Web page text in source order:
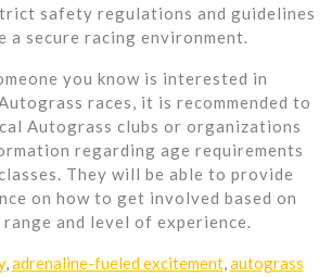
safety regulations and guidelines
a secure racing environment.
you know is interested in
races, it is recommended to
Autograss clubs or organizations
regarding age requirements
They will be able to provide
on how to get involved based on
and level of experience.
, adrenaline-fueled excitement, autograss